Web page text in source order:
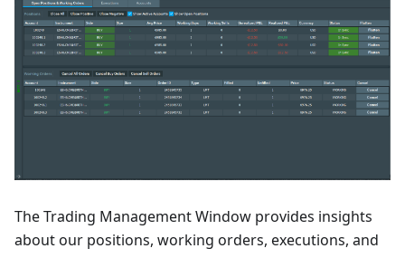
The Trading Management Window provides insights
about our positions, working orders, executions, and